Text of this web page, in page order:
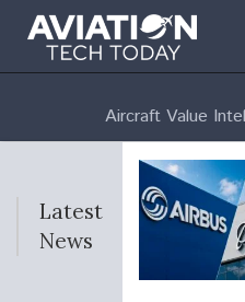
Aircraft Value
Latest
News